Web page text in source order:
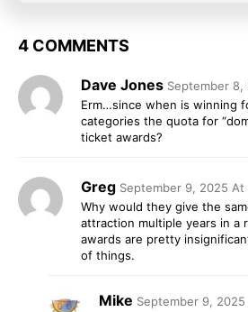
4 COMMENTS
Dave Jones September 8,
Erm…since when is winning
categories the quota for
ticket awards?
Greg September 9, 2025 At
Why would they give the
attraction multiple years in a
awards are pretty
of things.
Mike September 9, 2025